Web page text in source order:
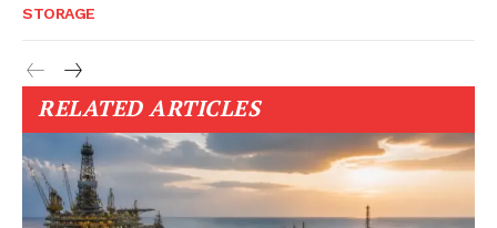
STORAGE
RELATED ARTICLES